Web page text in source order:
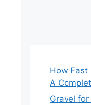
How Fast
A
Gravel